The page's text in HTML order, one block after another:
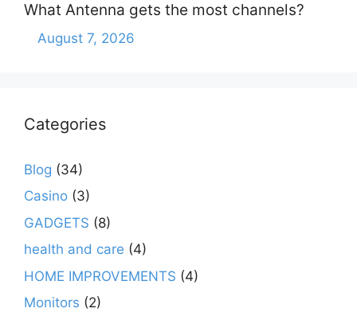
What Antenna gets the most channels?
August 7, 2026
Categories
Blog (34)
Casino (3)
GADGETS (8)
health and care (4)
HOME IMPROVEMENTS (4)
Monitors (2)